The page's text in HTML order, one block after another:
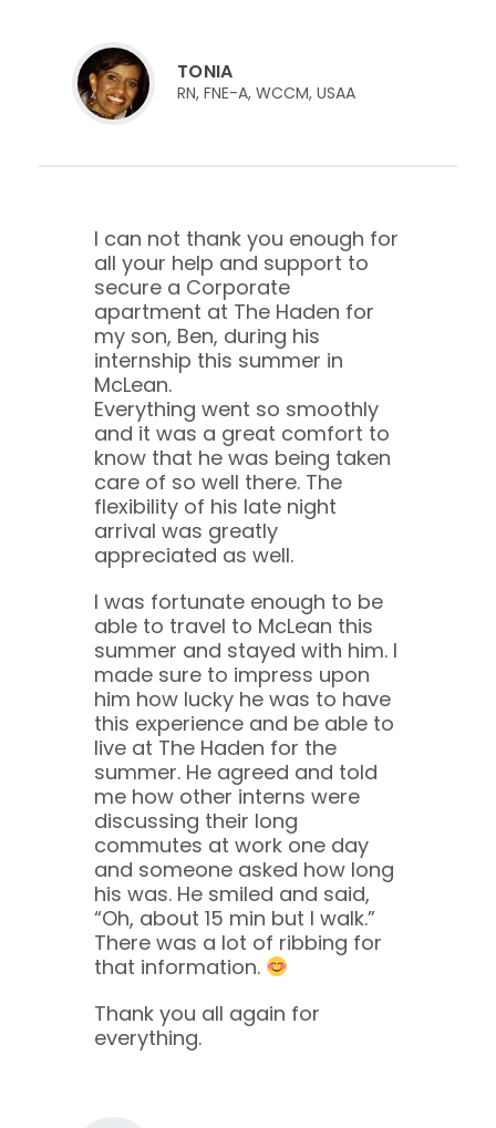
TONIA
RN, FNE-A, WCCM, USAA
I can not thank you enough for
all your help and support to
secure a Corporate
apartment at The Haden for
my son, Ben, during his
internship this summer in
McLean.
Everything went so smoothly
and it was a great comfort to
know that he was being taken
care of so well there. The
flexibility of his late night
arrival was greatly
appreciated as well.
I was fortunate enough to be
able to travel to McLean this
summer and stayed with him. I
made sure to impress upon
him how lucky he was to have
this experience and be able to
live at The Haden for the
summer. He agreed and told
me how other interns were
discussing their long
commutes at work one day
and someone asked how long
his was. He smiled and said,
“Oh, about 15 min but I walk.”
There was a lot of ribbing for
that information.
Thank you all again for
everything.